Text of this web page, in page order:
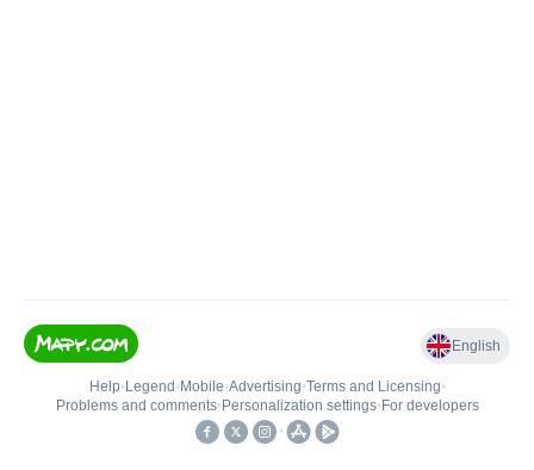
English
Help• Legend • Mobile•Advertising•Terms and Licensing•
Problems and comments• Personalization settings• For developers
•